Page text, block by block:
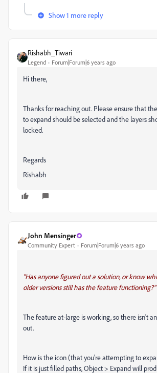
Show 1 more reply
Rishabh_Tiwari
Legend Forum|Forum|6 years ago
Hi there,
Thanks for reaching out. Please ensure that
to expand should be selected and the layers
locked.
Regards
Rishabh
John Mensinger
Community Expert Forum|Forum|6 years ago
"Has anyone figured out a solution, or know
older versions still has the feature functioning?"
The feature at-large is working, so there isn't
out.
How is the icon (that you're attempting to
If it is just filled paths, Object > Expand will